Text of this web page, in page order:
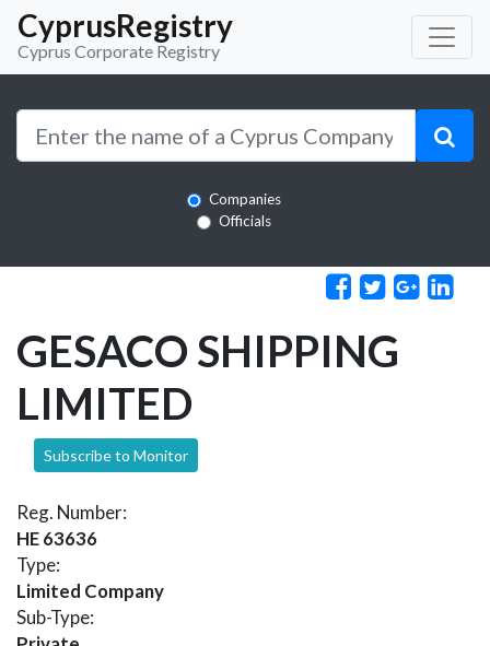
CyprusRegistry
Cyprus Corporate Registry
Companies
Officials
GESACO SHIPPING
LIMITED
Subscribe to Monitor
Reg. Number:
HE 63636
Type:
Limited Company
Sub-Type: